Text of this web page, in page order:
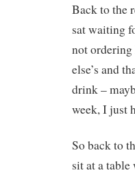
Back to the
sat waiting
not ordering
else’s and
drink –
week, I just
So back to
sit at a